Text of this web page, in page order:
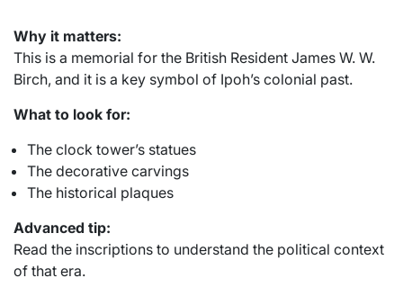
Why it matters:
This is a memorial for the British Resident James W. W.
Birch, and it is a key symbol of Ipoh’s colonial past.
What to look for:
The clock tower’s statues
The decorative carvings
The historical plaques
Advanced tip:
Read the inscriptions to understand the political context
of that era.